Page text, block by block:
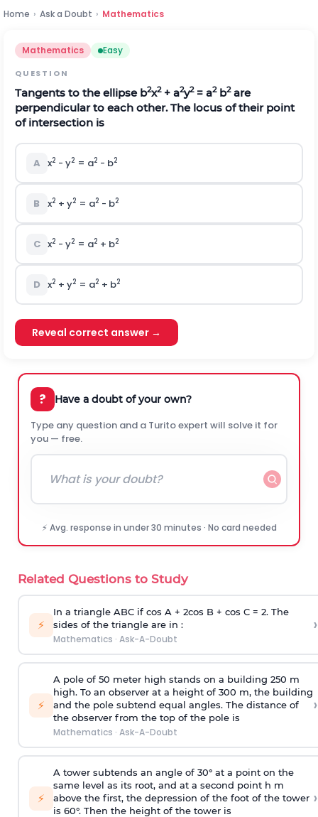
Home › Ask a Doubt › Mathematics
Mathematics Easy
QUESTION
Tangents to the ellipse b2x2+ a2y2= a2b2are
perpendicular to each other. The locus of their point
of intersection is
A x2 - y2 = a2 - b2
B x2 + y2 = a2 - b2
C x2 - y2 = a2 + b2
D x2 + y2 = a2 + b2
Reveal correct answer →
? Have a doubt of your own?
Type any question and a Turito expert will solve it for
you — free.
⚡ Avg. response in under 30 minutes · No card needed
Related Questions to Study
⚡
In a triangle ABC if cos A + 2cos B + cos C = 2. The
sides of the triangle are in :
Mathematics · Ask-A-Doubt
›
⚡
A pole of 50 meter high stands on a building 250 m
high. To an observer at a height of 300 m, the building
and the pole subtend equal angles. The distance of
the observer from the top of the pole is
Mathematics · Ask-A-Doubt
›
⚡
A tower subtends an angle of 30° at a point on the
same level as its root, and at a second point h m
above the first, the depression of the foot of the tower
is 60°. Then the height of the tower is
›